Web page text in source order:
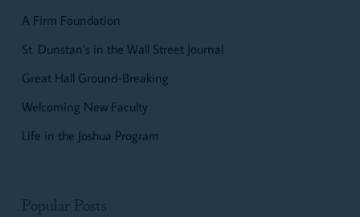
A Firm Foundation
St. Dunstan’s in the Wall Street Journal
Great Hall Ground-Breaking
Welcoming New Faculty
Life in the Joshua Program
Popular Posts